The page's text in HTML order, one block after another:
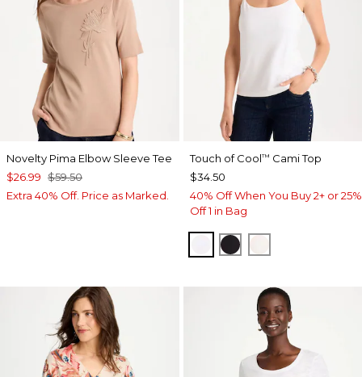
Novelty Pima Elbow Sleeve Tee
$26.99 $59.50
Extra 40% Off. Price as Marked.
Touch of Cool™ Cami Top
$34.50
40% Off When You Buy 2+ or 25%
Off 1 in Bag
OPTIC WHITE
BLACK